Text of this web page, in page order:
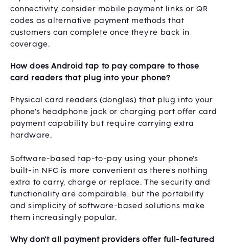
connectivity, consider mobile payment links or QR
codes as alternative payment methods that
customers can complete once they're back in
coverage.
How does Android tap to pay compare to those
card readers that plug into your phone?
Physical card readers (dongles) that plug into your
phone's headphone jack or charging port offer card
payment capability but require carrying extra
hardware.
Software-based tap-to-pay using your phone's
built-in NFC is more convenient as there's nothing
extra to carry, charge or replace. The security and
functionality are comparable, but the portability
and simplicity of software-based solutions make
them increasingly popular.
Why don't all payment providers offer full-featured